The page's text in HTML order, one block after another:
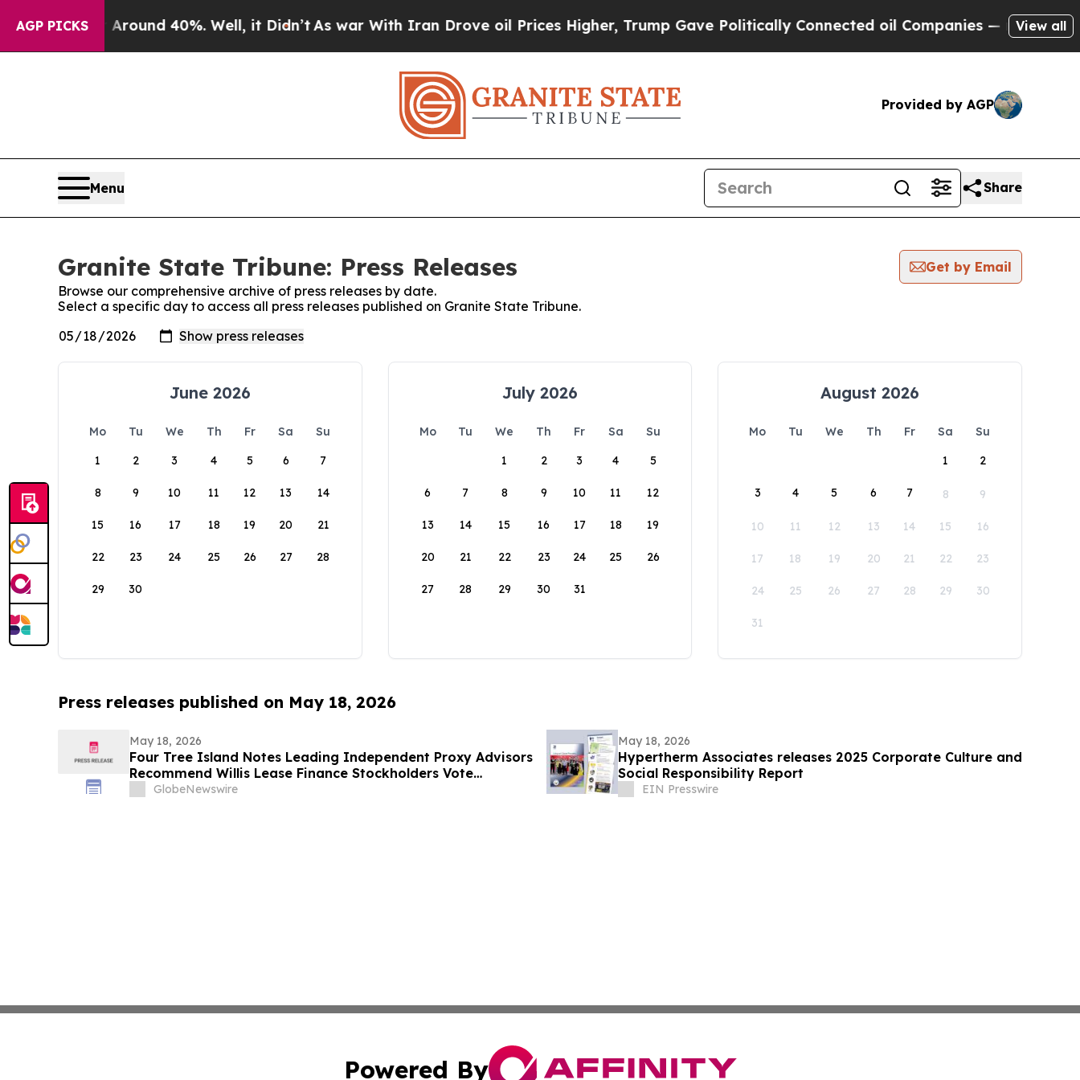
AGP PICKS
a Floor Around 40%. Well, it Didn’tAs war With Iran Drove oil Prices Higher, Trump Gave Politically Connected oil Companies — not View all
Provided by AGP
Menu Share
Granite State Tribune: Press Releases
Get by Email
Browse our comprehensive archive of press releases by date.
Select a specific day to access all press releases published on Granite State Tribune.
June 2026
Mo Tu We Th Fr Sa
Su
1
2 3 4 5 6 7
8 9 10 11 12 13 14
15 16 17 18 19 20 21
22 23 24 25 26 27 28
29 30
July 2026
Mo Tu We Th Fr Sa
Su
1
2 3 4 5
6 7 8 9 10 11 12
13 14 15 16 17 18 19
20 21 22 23 24 25 26
27 28 29 30 31
August 2026
Mo Tu We Th Fr Sa
Su
1
2
3 4 5 6 7 8 9
10 11 12 13 14 15 16
17 18 19 20 21 22 23
24 25 26 27 28 29 30
31
Press releases published on May 18, 2026
May 18, 2026
Four Tree Island Notes Leading Independent Proxy Advisors
Recommend Willis Lease Finance Stockholders Vote
“AGAINST” Director and Executive Compensation Proposals
GlobeNewswire
May 18, 2026
Hypertherm Associates releases 2025 Corporate Culture and
Social Responsibility Report
EIN Presswire
Powered By